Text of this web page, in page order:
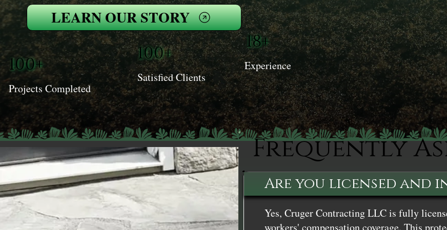
LEARN OUR STORY
100+
Projects Completed
100+
Satisfied Clients
18+
Experience
Frequently
Are you licensed and
Yes, Cruger Contracting LLC is fully
workers' compensation coverage. This